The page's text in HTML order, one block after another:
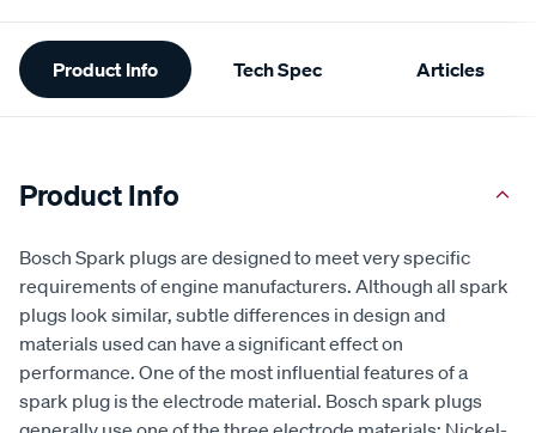
Additional
Information
Product Info Tech Spec Articles
Product Info
Bosch Spark plugs are designed to meet very specific
requirements of engine manufacturers. Although all spark
plugs look similar, subtle differences in design and
materials used can have a significant effect on
performance. One of the most influential features of a
spark plug is the electrode material. Bosch spark plugs